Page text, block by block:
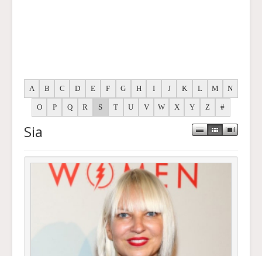
A B C D E F G H I J K L M N
O P Q R S T U V W X Y Z #
Sia